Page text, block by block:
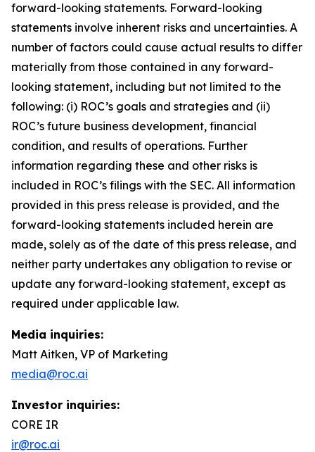
forward-looking statements. Forward-looking
statements involve inherent risks and uncertainties. A
number of factors could cause actual results to differ
materially from those contained in any forward-
looking statement, including but not limited to the
following: (i) ROC’s goals and strategies and (ii)
ROC’s future business development, financial
condition, and results of operations. Further
information regarding these and other risks is
included in ROC’s filings with the SEC. All information
provided in this press release is provided, and the
forward-looking statements included herein are
made, solely as of the date of this press release, and
neither party undertakes any obligation to revise or
update any forward-looking statement, except as
required under applicable law.
Media inquiries:
Matt Aitken, VP of Marketing
media@roc.ai
Investor inquiries:
CORE IR
ir@roc.ai